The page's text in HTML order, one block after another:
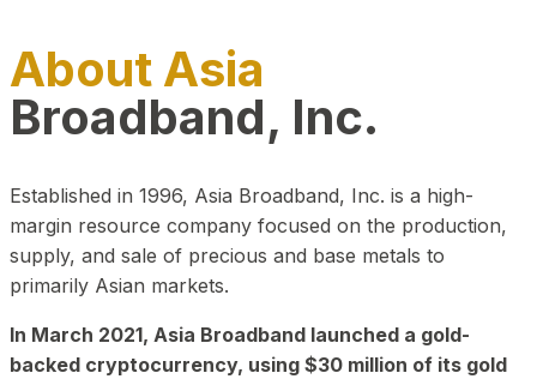
About Asia
Broadband, Inc.
Established in 1996, Asia Broadband, Inc. is a high-
margin resource company focused on the production,
supply, and sale of precious and base metals to
primarily Asian markets.
In March 2021, Asia Broadband launched a gold-
backed cryptocurrency, using $30 million of its gold